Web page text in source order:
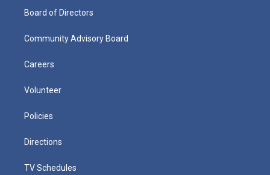
Board of Directors
Community Advisory Board
Careers
Volunteer
Policies
Directions
TV Schedules